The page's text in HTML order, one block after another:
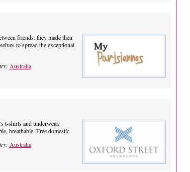
friends: they made their
to spread the exceptional
Australia
t-shirts and underwear.
breathable. Free domestic
Australia